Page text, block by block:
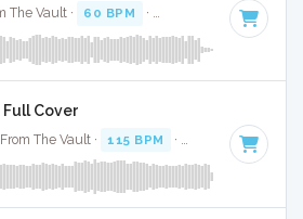
The Vault · 60 BPM · Key of G minor · 3:48
Full Cover
The Vault · 115 BPM · Key of A · 2:23